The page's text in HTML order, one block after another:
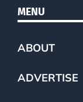
MENU
ABOUT
ADVERTISE